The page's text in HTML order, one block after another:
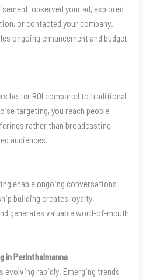
observed your ad, explored
or contacted your company.
ongoing enhancement and budget
better ROI compared to traditional
targeting, you reach people
rather than broadcasting
audiences.
enable ongoing conversations
building creates loyalty,
generates valuable word-of-mouth
in Perinthalmanna
evolving rapidly. Emerging trends